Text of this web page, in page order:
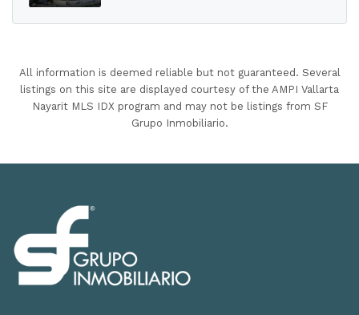
All information is deemed reliable but not guaranteed. Several
listings on this site are displayed courtesy of the AMPI Vallarta
Nayarit MLS IDX program and may not be listings from SF
Grupo Inmobiliario.